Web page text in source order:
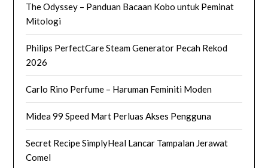
The Odyssey – Panduan Bacaan Kobo untuk Peminat
Mitologi
Philips PerfectCare Steam Generator Pecah Rekod
2026
Carlo Rino Perfume – Haruman Feminiti Moden
Midea 99 Speed Mart Perluas Akses Pengguna
Secret Recipe SimplyHeal Lancar Tampalan Jerawat
Comel